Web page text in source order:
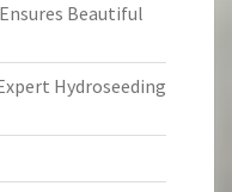
Beautiful
Hydroseeding